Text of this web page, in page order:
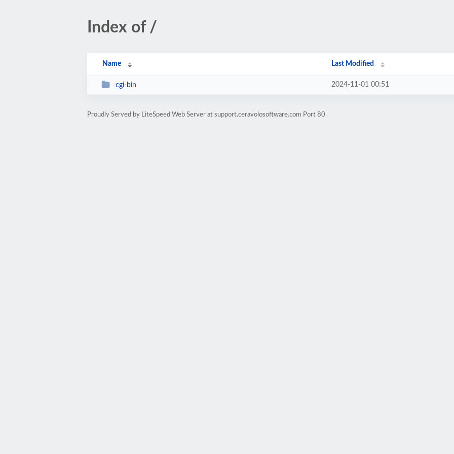
Index of /
Name Last Modified
cgi-bin 2024-11-01 00:51
Proudly Served by LiteSpeed Web Server at support.ceravolosoftware.com Port 80